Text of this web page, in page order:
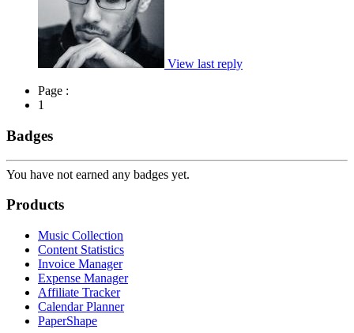
View last reply
Page :
1
Badges
You have not earned any badges yet.
Products
Music Collection
Content Statistics
Invoice Manager
Expense Manager
Affiliate Tracker
Calendar Planner
PaperShape